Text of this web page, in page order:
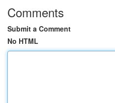
Comments
Submit a Comment
No HTML